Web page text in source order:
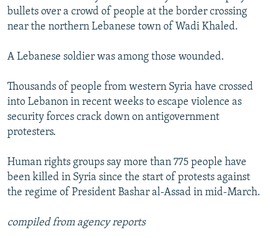
SCHEMES
SYSTEMA
WIDER EUROPE BY RIKARD JOZWIAK
THE RUNDOWN
PODCASTS
MAJLIS
SHARE TIPS SECURELY
BYPASS BLOCKING
CONTACT US
Subscribe
FOLLOW US
bullets over a crowd of people at the border crossing
near the northern Lebanese town of Wadi Khaled.
A Lebanese soldier was among those wounded.
Thousands of people from western Syria have crossed
into Lebanon in recent weeks to escape violence as
security forces crack down on antigovernment
protesters.
Human rights groups say more than 775 people have
been killed in Syria since the start of protests against
the regime of President Bashar al-Assad in mid-March.
compiled from agency reports